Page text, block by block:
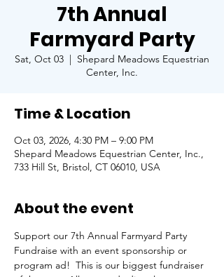
7th Annual
Farmyard Party
Sat, Oct 03
  |
Shepard Meadows Equestrian
Center, Inc.
Time & Location
Oct 03, 2026, 4:30 PM – 9:00 PM
Shepard Meadows Equestrian Center, Inc.,
733 Hill St, Bristol, CT 06010, USA
About the event
Support our 7th Annual Farmyard Party
Fundraise with an event sponsorship or
program ad!  This is our biggest fundraiser